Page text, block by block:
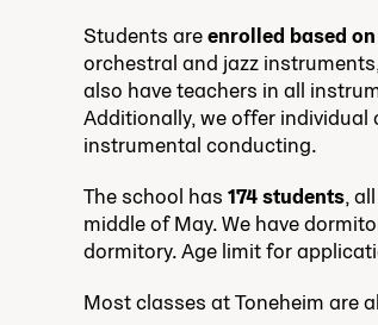
Students areenrolled based
orchestral and jazz
also have teachers in all
Additionally, we offer
instrumental conducting.
The school has 174 students,
middle of May. We have
dormitory. Age limit for
Most classes at Toneheim are